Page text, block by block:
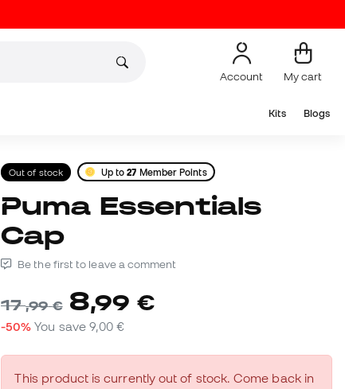
Account My cart
Kits Blogs
Out of stock Up to27 Member Points
Puma Essentials
Cap
Be the first to leave a comment
17,99 € 8,99 €
-50% You save9,00 €
This product is currently out of stock. Come back in